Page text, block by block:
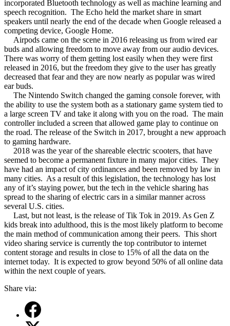
incorporated Bluetooth technology as well as machine learning and
speech recognition. The Echo held the market share in smart
speakers until nearly the end of the decade when Google released a
competing device, Google Home.
Airpods came on the scene in 2016 releasing us from wired ear
buds and allowing freedom to move away from our audio devices.
There was worry of them getting lost easily when they were first
released in 2016, but the freedom they give to the user has greatly
decreased that fear and they are now nearly as popular was wired
ear buds.
The Nintendo Switch changed the gaming console forever, with
the ability to use the system both as a stationary game system tied to
a large screen TV and take it along with you on the road. The main
controller included a screen that allowed game play to continue on
the road. The release of the Switch in 2017, brought a new approach
to gaming hardware.
2018 was the year of the shareable electric scooters, that have
seemed to become a permanent fixture in many major cities. They
have had an impact of city ordinances and been removed by law in
many cities. As a result of this legislation, the technology has lost
any of it’s staying power, but the tech in the vehicle sharing has
spread to the sharing of electric cars in a similar manner across
several U.S. cities.
Last, but not least, is the release of Tik Tok in 2019. As Gen Z
kids break into adulthood, this is the most likely platform to become
the main method of communication among their peers. This short
video sharing service is currently the top contributor to internet
content storage and results in close to 15% of all the data on the
internet today. It is expected to grow beyond 50% of all online data
within the next couple of years.
Share via: